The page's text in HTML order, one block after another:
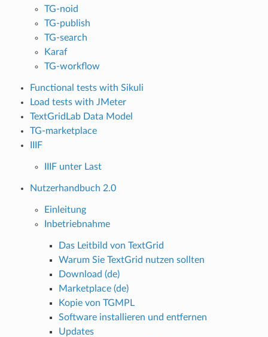
TG-noid
TG-publish
TG-search
Karaf
TG-workflow
Functional tests with Sikuli
Load tests with JMeter
TextGridLab Data Model
TG-marketplace
IIIF
IIIF unter Last
Nutzerhandbuch 2.0
Einleitung
Inbetriebnahme
Das Leitbild von TextGrid
Warum Sie TextGrid nutzen sollten
Download (de)
Marketplace (de)
Kopie von TGMPL
Software installieren und entfernen
Updates